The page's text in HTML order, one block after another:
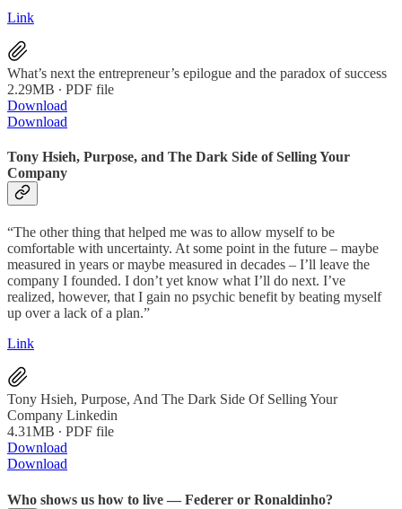
Link
What’s next the entrepreneur’s epilogue and the paradox of success
2.29MB ∙ PDF file
Download
Download
Tony Hsieh, Purpose, and The Dark Side of Selling Your
Company
“The other thing that helped me was to allow myself to be
comfortable with uncertainty. At some point in the future – maybe
measured in years or maybe measured in decades – I’ll leave the
company I founded. I don’t yet know what I’ll do next. I’ve
realized, however, that I gain no psychic benefit by beating myself
up over a lack of a plan.”
Link
Tony Hsieh, Purpose, And The Dark Side Of Selling Your
Company Linkedin
4.31MB ∙ PDF file
Download
Download
Who shows us how to live — Federer or Ronaldinho?